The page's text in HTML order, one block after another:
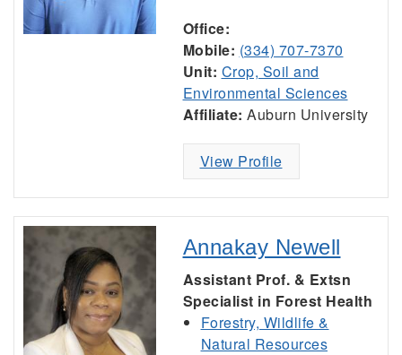
Office:
Mobile: (334) 707-7370
Unit: Crop, Soil and
Environmental Sciences
Affiliate: Auburn University
View Profile
Annakay Newell
Assistant Prof. & Extsn
Specialist in Forest Health
Forestry, Wildlife &
Natural Resources